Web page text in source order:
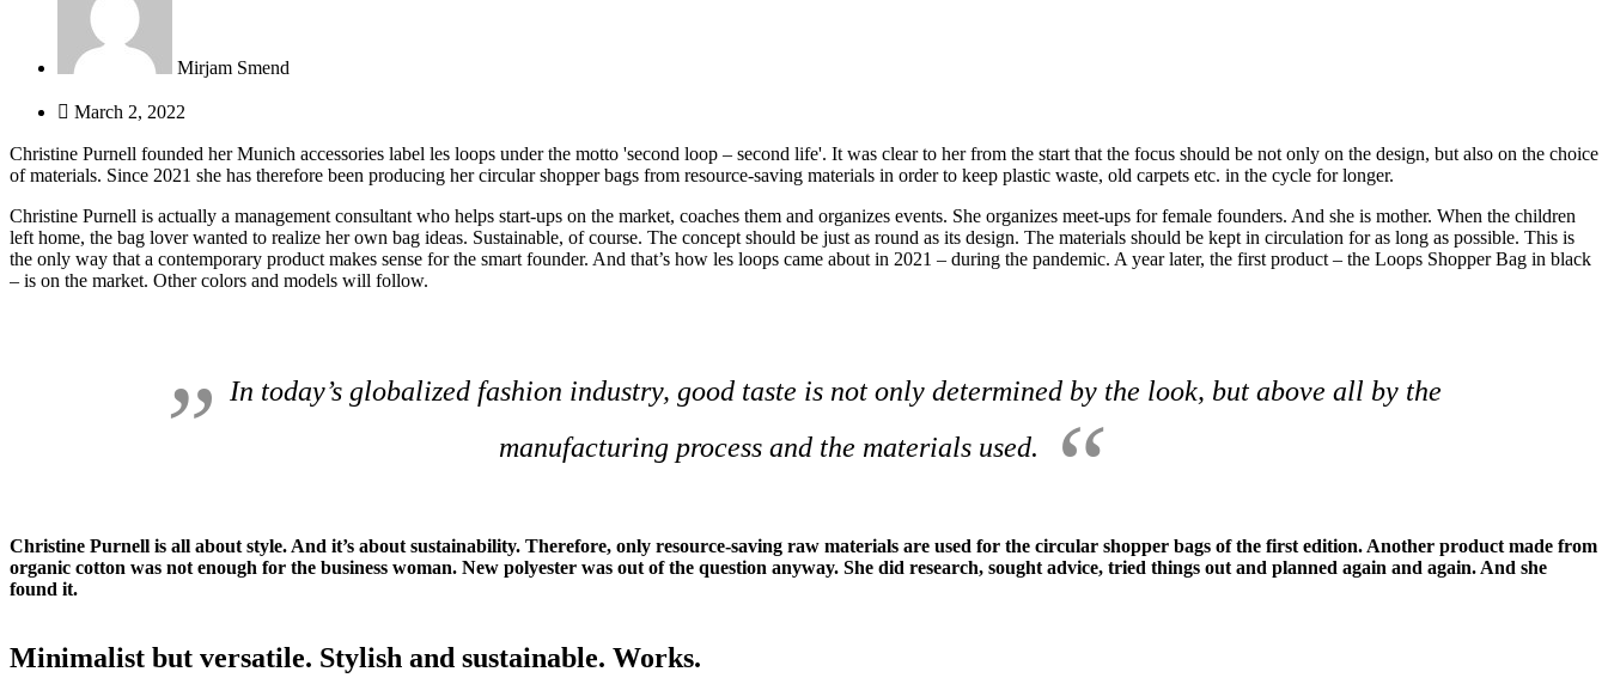
Mirjam Smend
March 2, 2022
Christine Purnell founded her Munich accessories label les loops under the motto 'second loop – second life'. It was clear to her from the start that the focus should be not only on the design, but also on the choice
of materials. Since 2021 she has therefore been producing her circular shopper bags from resource-saving materials in order to keep plastic waste, old carpets etc. in the cycle for longer.
Christine Purnell is actually a management consultant who helps start-ups on the market, coaches them and organizes events. She organizes meet-ups for female founders. And she is mother. When the children
left home, the bag lover wanted to realize her own bag ideas. Sustainable, of course. The concept should be just as round as its design. The materials should be kept in circulation for as long as possible. This is
the only way that a contemporary product makes sense for the smart founder. And that’s how les loops came about in 2021 – during the pandemic. A year later, the first product – the Loops Shopper Bag in black
– is on the market. Other colors and models will follow.
In today’s globalized fashion industry, good taste is not only determined by the look, but above all by the
manufacturing process and the materials used.
Christine Purnell is all about style. And it’s about sustainability. Therefore, only resource-saving raw materials are used for the circular shopper bags of the first edition. Another product made from
organic cotton was not enough for the business woman. New polyester was out of the question anyway. She did research, sought advice, tried things out and planned again and again. And she
found it.
Minimalist but versatile. Stylish and sustainable. Works.